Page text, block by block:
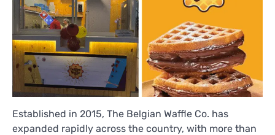
Established in 2015, The Belgian Waffle Co. has
expanded rapidly across the country, with more than